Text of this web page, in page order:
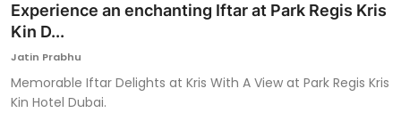
Experience an enchanting Iftar at Park Regis Kris
Kin D...
Jatin Prabhu
Memorable Iftar Delights at Kris With A View at Park Regis Kris
Kin Hotel Dubai.